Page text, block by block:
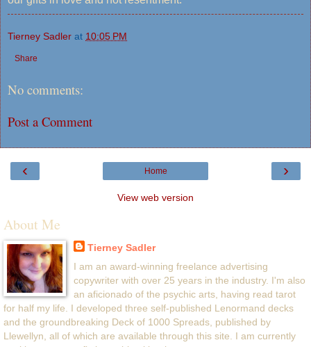
Tierney Sadler at 10:05 PM
Share
No comments:
Post a Comment
‹ ›
Home
View web version
About Me
Tierney Sadler
I am an award-winning freelance advertising
copywriter with over 25 years in the industry. I'm also
an aficionado of the psychic arts, having read tarot
for half my life. I developed three self-published Lenormand decks
and the groundbreaking Deck of 1000 Spreads, published by
Llewellyn, all of which are available through this site. I am currently